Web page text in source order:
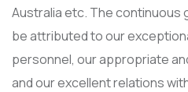
Australia etc. Τhe continuous
be attributed to our
personnel, our appropriate
and our excellent relations